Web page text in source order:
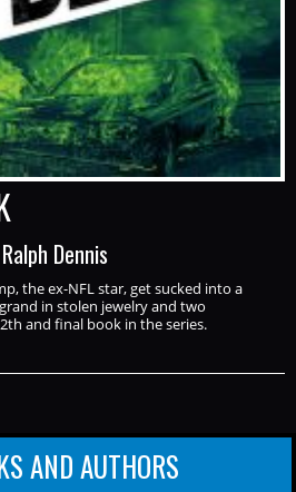
Dennis
the ex-NFL star, get sucked into a
in stolen jewelry and two
and final book in the series.
AND AUTHORS